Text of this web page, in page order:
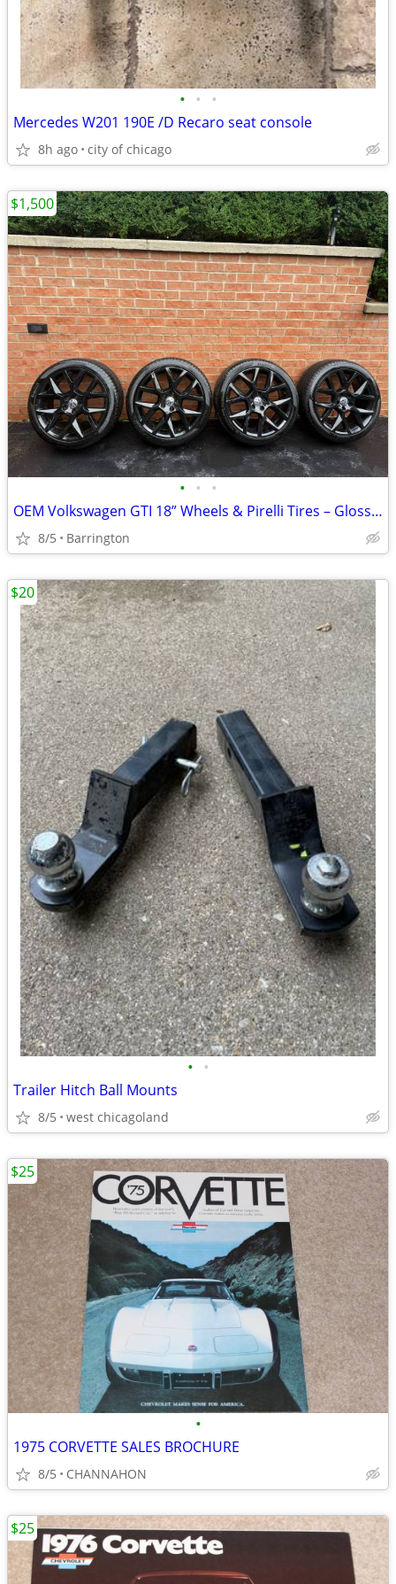
• • •
Mercedes W201 190E /D Recaro seat console
8h ago city of chicago
• • •
OEM Volkswagen GTI 18” Wheels & Pirelli Tires – Gloss Black Powder Coated
8/5 Barrington
$1,500
• •
Trailer Hitch Ball Mounts
8/5 west chicagoland
$20
•
1975 CORVETTE SALES BROCHURE
8/5 CHANNAHON
$25
$25